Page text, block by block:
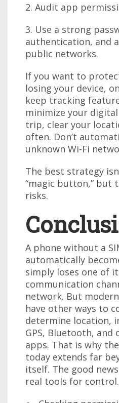
2. Audit app
3. Use a strong
authentication, and
public networks.
If you want to
losing your device,
keep tracking
minimize your
trip, clear your
often. Don’t
unknown Wi-Fi
The best strategy
“magic button,” but
risks.
A phone without a
automatically
simply loses one of
communication
network. But
have other ways to
determine location,
GPS, Bluetooth, and
apps. That is why
today extends far
itself. The good
real tools for control.